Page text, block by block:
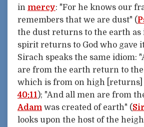
in mercy: "For he knows our
remembers that we are dust" (
the dust returns to the earth as
spirit returns to God who gave
Sirach speaks the same idiom:
are from the earth return to
which is from on high [returns]
40:11 ); "And all men are from
Adam was created of earth" (
looks upon the host of the